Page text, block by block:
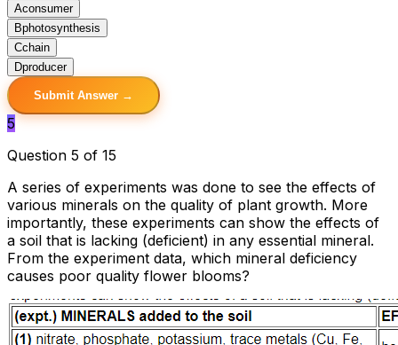
Aconsumer
Bphotosynthesis
Cchain
Dproducer
Submit Answer →
5
Question 5 of 15
A series of experiments was done to see the effects of
various minerals on the quality of plant growth. More
importantly, these experiments can show the effects of
a soil that is lacking (deficient) in any essential mineral.
From the experiment data, which mineral deficiency
causes poor quality flower blooms?